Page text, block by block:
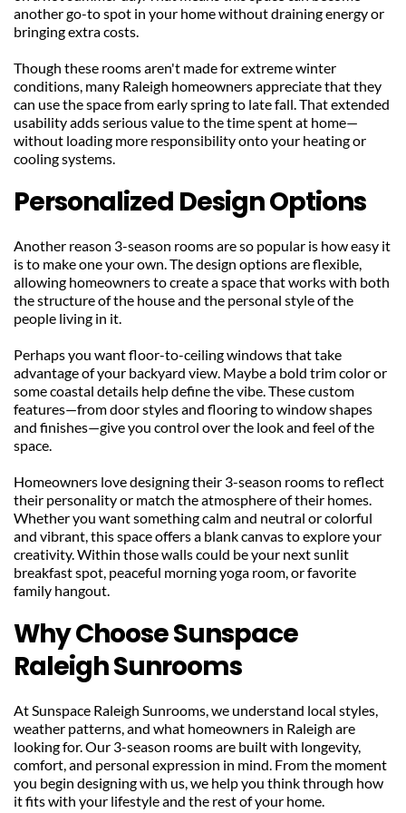
another go-to spot in your home without draining energy or
bringing extra costs.
Though these rooms aren't made for extreme winter
conditions, many Raleigh homeowners appreciate that they
can use the space from early spring to late fall. That extended
usability adds serious value to the time spent at home—
without loading more responsibility onto your heating or
cooling systems.
Personalized Design Options
Another reason 3-season rooms are so popular is how easy it
is to make one your own. The design options are flexible,
allowing homeowners to create a space that works with both
the structure of the house and the personal style of the
people living in it.
Perhaps you want floor-to-ceiling windows that take
advantage of your backyard view. Maybe a bold trim color or
some coastal details help define the vibe. These custom
features—from door styles and flooring to window shapes
and finishes—give you control over the look and feel of the
space.
Homeowners love designing their 3-season rooms to reflect
their personality or match the atmosphere of their homes.
Whether you want something calm and neutral or colorful
and vibrant, this space offers a blank canvas to explore your
creativity. Within those walls could be your next sunlit
breakfast spot, peaceful morning yoga room, or favorite
family hangout.
Why Choose Sunspace
Raleigh Sunrooms
At Sunspace Raleigh Sunrooms, we understand local styles,
weather patterns, and what homeowners in Raleigh are
looking for. Our 3-season rooms are built with longevity,
comfort, and personal expression in mind. From the moment
you begin designing with us, we help you think through how
it fits with your lifestyle and the rest of your home.